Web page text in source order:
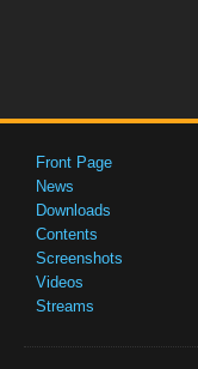
Front Page
News
Downloads
Contents
Screenshots
Videos
Streams